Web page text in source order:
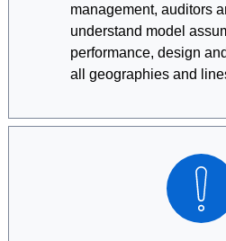
management, auditors
understand model
performance, design
all geographies and